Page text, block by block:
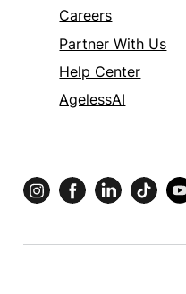
Careers
Partner With Us
Help Center
AgelessAI